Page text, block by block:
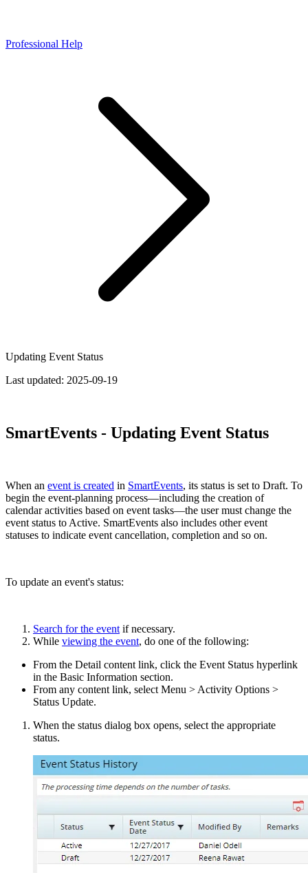
Professional Help
Updating Event Status
Last updated: 2025-09-19
SmartEvents - Updating Event Status
When an event is created in SmartEvents, its status is set to Draft. To
begin the event-planning process—including the creation of
calendar activities based on event tasks—the user must change the
event status to Active. SmartEvents also includes other event
statuses to indicate event cancellation, completion and so on.
To update an event's status:
Search for the event if necessary.
While viewing the event, do one of the following:
From the Detail content link, click the Event Status hyperlink
in the Basic Information section.
From any content link, select Menu > Activity Options >
Status Update.
When the status dialog box opens, select the appropriate
status.